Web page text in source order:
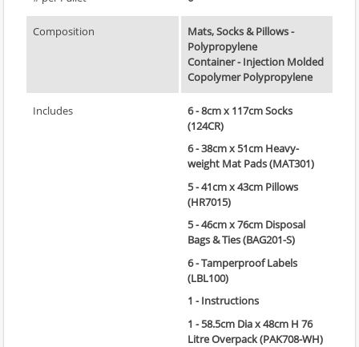
Composition
Mats, Socks & Pillows -
Polypropylene
Container - Injection Molded
Copolymer Polypropylene
Includes
6 - 8cm x 117cm Socks
(124CR)
6 - 38cm x 51cm Heavy-
weight Mat Pads (MAT301)
5 - 41cm x 43cm Pillows
(HR7015)
5 - 46cm x 76cm Disposal
Bags & Ties (BAG201-S)
6 - Tamperproof Labels
(LBL100)
1 - Instructions
1 - 58.5cm Dia x 48cm H 76
Litre Overpack (PAK708-WH)